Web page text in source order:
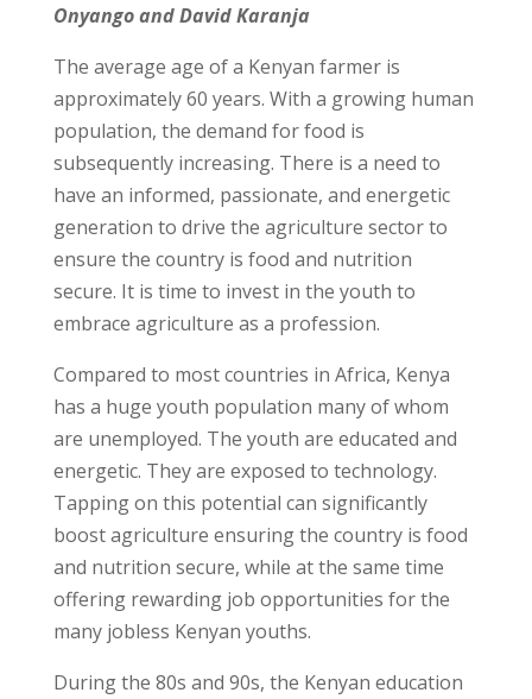
Onyango and David Karanja
The average age of a Kenyan farmer is
approximately 60 years. With a growing human
population, the demand for food is
subsequently increasing. There is a need to
have an informed, passionate, and energetic
generation to drive the agriculture sector to
ensure the country is food and nutrition
secure. It is time to invest in the youth to
embrace agriculture as a profession.
Compared to most countries in Africa, Kenya
has a huge youth population many of whom
are unemployed. The youth are educated and
energetic. They are exposed to technology.
Tapping on this potential can significantly
boost agriculture ensuring the country is food
and nutrition secure, while at the same time
offering rewarding job opportunities for the
many jobless Kenyan youths.
During the 80s and 90s, the Kenyan education